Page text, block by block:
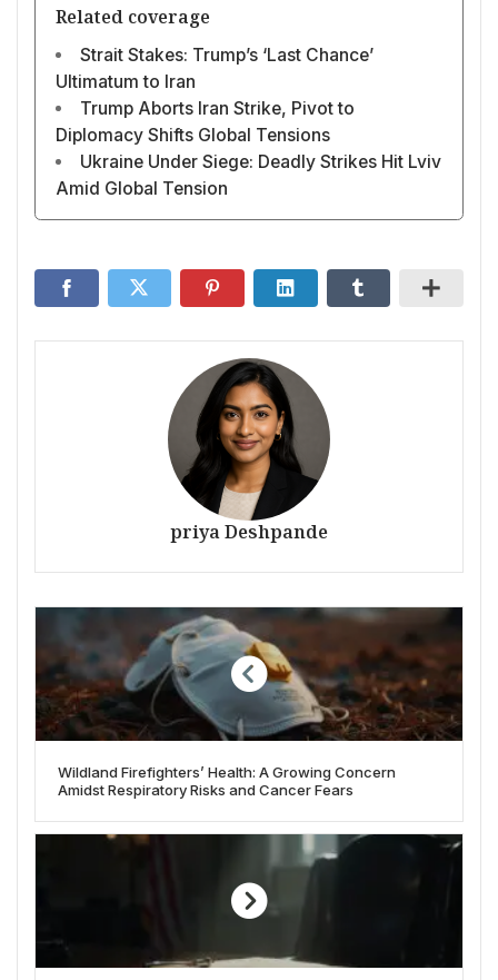
Related coverage
Strait Stakes: Trump’s ‘Last Chance’
Ultimatum to Iran
Trump Aborts Iran Strike, Pivot to
Diplomacy Shifts Global Tensions
Ukraine Under Siege: Deadly Strikes Hit Lviv
Amid Global Tension
priya Deshpande
Wildland Firefighters’ Health: A Growing Concern
Amidst Respiratory Risks and Cancer Fears